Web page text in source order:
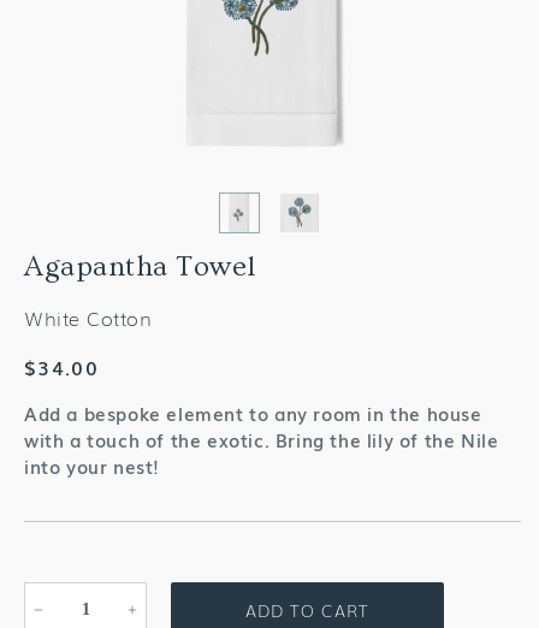
Agapantha Towel
White Cotton
Regular
$34.00
Add a bespoke element to any room in the house
with a touch of the exotic. Bring the lily of the Nile
into your nest!
Decrease Increase
ADD TO CART